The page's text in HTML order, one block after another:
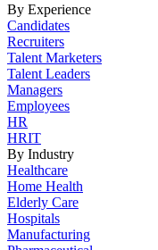
By Experience
Candidates
Recruiters
Talent Marketers
Talent Leaders
Managers
Employees
HR
HRIT
By Industry
Healthcare
Home Health
Elderly Care
Hospitals
Manufacturing